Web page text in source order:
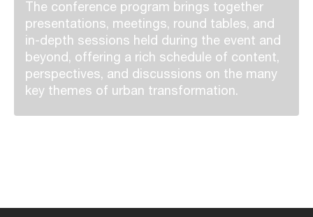
The conference program brings together
presentations, meetings, round tables, and
in-depth sessions held during the event and
beyond, offering a rich schedule of content,
perspectives, and discussions on the many
key themes of urban transformation.